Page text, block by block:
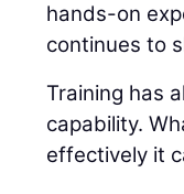
hands-on
continues to
Training has
capability.
effectively it